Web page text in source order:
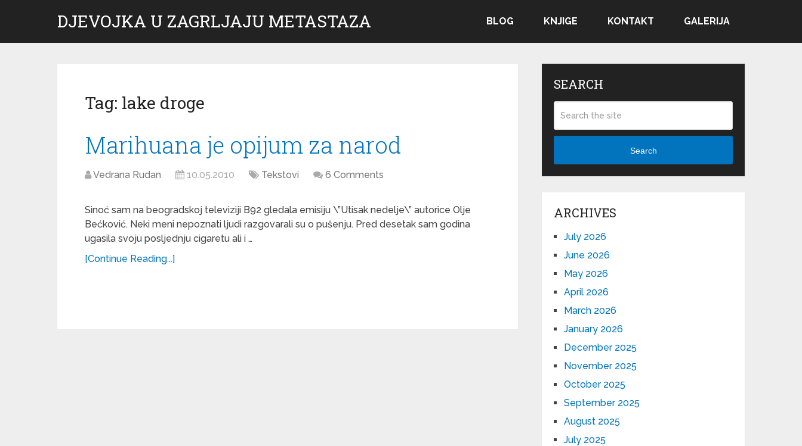
DJEVOJKA U ZAGRLJAJU METASTAZA BLOG KNJIGE KONTAKT GALERIJA
Tag: lake droge
Marihuana je opijum za narod
Vedrana Rudan 10.05.2010 Tekstovi 6 Comments
Sinoć sam na beogradskoj televiziji B92 gledala emisiju \”Utisak nedelje\” autorice Olje
Bećković. Neki meni nepoznati ljudi razgovarali su o pušenju. Pred desetak sam godina
ugasila svoju posljednju cigaretu ali i …
[Continue Reading...]
SEARCH
Search
ARCHIVES
July 2026
June 2026
May 2026
April 2026
March 2026
January 2026
December 2025
November 2025
October 2025
September 2025
August 2025
July 2025